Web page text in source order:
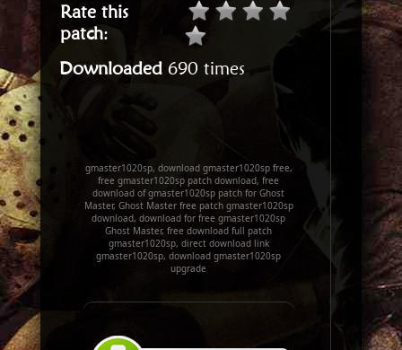
Rate this
patch:
Downloaded 690 times
gmaster1020sp, download gmaster1020sp free,
free gmaster1020sp patch download, free
download of gmaster1020sp patch for Ghost
Master, Ghost Master free patch gmaster1020sp
download, download for free gmaster1020sp
Ghost Master, free download full patch
gmaster1020sp, direct download link
gmaster1020sp, download gmaster1020sp
upgrade